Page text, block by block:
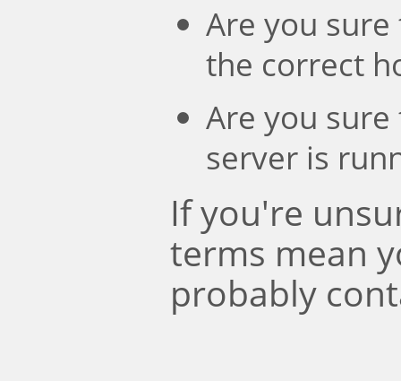
Are you
the correct
Are you
server is
If you're
terms mean
probably